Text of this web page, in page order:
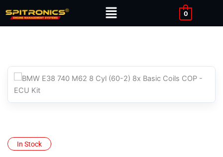
to
content
Menu 0
In Stock